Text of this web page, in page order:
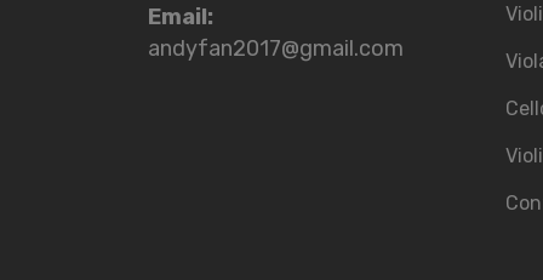
Email:
andyfan2017@gmail.com